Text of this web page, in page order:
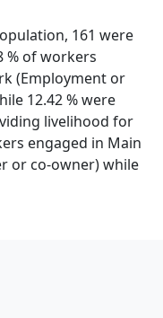
161 were
% of workers
(Employment or
12.42 % were
livelihood for
engaged in Main
or co-owner) while